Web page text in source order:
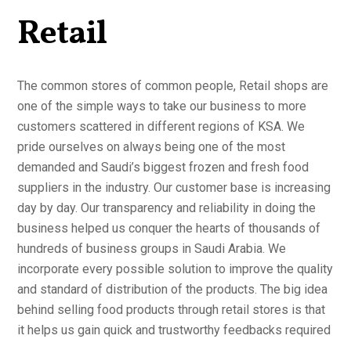
Retail
The common stores of common people, Retail shops are
one of the simple ways to take our business to more
customers scattered in different regions of KSA. We
pride ourselves on always being one of the most
demanded and Saudi’s biggest frozen and fresh food
suppliers in the industry. Our customer base is increasing
day by day. Our transparency and reliability in doing the
business helped us conquer the hearts of thousands of
hundreds of business groups in Saudi Arabia. We
incorporate every possible solution to improve the quality
and standard of distribution of the products. The big idea
behind selling food products through retail stores is that
it helps us gain quick and trustworthy feedbacks required